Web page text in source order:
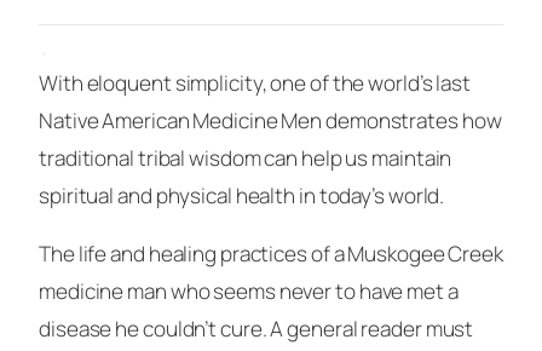
·
With eloquent simplicity, one of the world’s last
Native American Medicine Men demonstrates how
traditional tribal wisdom can help us maintain
spiritual and physical health in today’s world.
The life and healing practices of a Muskogee Creek
medicine man who seems never to have met a
disease he couldn’t cure. A general reader must